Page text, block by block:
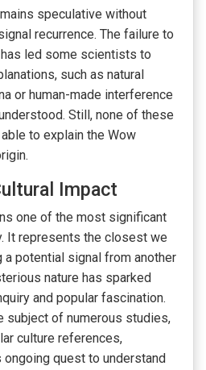
speculative without
recurrence. The failure to
led some scientists to
such as natural
or human-made interference
Still, none of these
to explain the Wow
Impact
one of the most significant
It represents the closest we
a potential signal from another
nature has sparked
and popular fascination.
subject of numerous studies,
culture references,
quest to understand